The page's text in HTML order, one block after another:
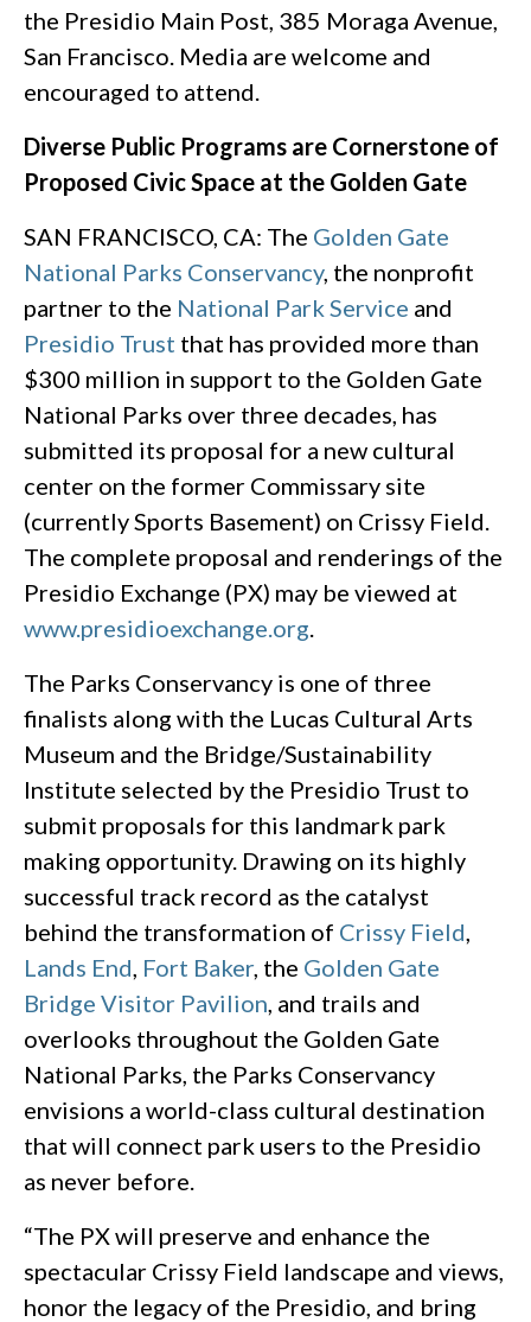
the Presidio Main Post, 385 Moraga Avenue,
San Francisco. Media are welcome and
encouraged to attend.
Diverse Public Programs are Cornerstone of
Proposed Civic Space at the Golden Gate
SAN FRANCISCO, CA: The Golden Gate
National Parks Conservancy, the nonprofit
partner to the National Park Service and
Presidio Trust that has provided more than
$300 million in support to the Golden Gate
National Parks over three decades, has
submitted its proposal for a new cultural
center on the former Commissary site
(currently Sports Basement) on Crissy Field.
The complete proposal and renderings of the
Presidio Exchange (PX) may be viewed at
www.presidioexchange.org.
The Parks Conservancy is one of three
finalists along with the Lucas Cultural Arts
Museum and the Bridge/Sustainability
Institute selected by the Presidio Trust to
submit proposals for this landmark park
making opportunity. Drawing on its highly
successful track record as the catalyst
behind the transformation of Crissy Field,
Lands End, Fort Baker, the Golden Gate
Bridge Visitor Pavilion, and trails and
overlooks throughout the Golden Gate
National Parks, the Parks Conservancy
envisions a world-class cultural destination
that will connect park users to the Presidio
as never before.
“The PX will preserve and enhance the
spectacular Crissy Field landscape and views,
honor the legacy of the Presidio, and bring